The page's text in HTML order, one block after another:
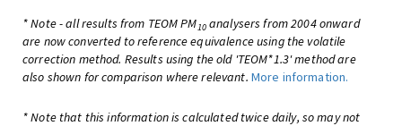
* Note - all results from TEOM PM10analysers from 2004 onward
are now converted to reference equivalence using the volatile
correction method. Results using the old 'TEOM*1.3' method are
also shown for comparison where relevant. More information.
* Note that this information is calculated twice daily, so may not